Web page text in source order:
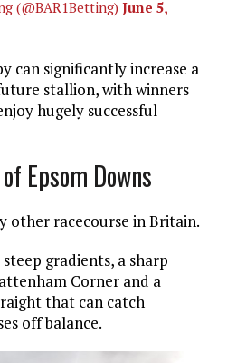
(@BAR1Betting) June 5,
can significantly increase a
stallion, with winners
hugely successful
Epsom Downs
other racecourse in Britain.
gradients, a sharp
Corner and a
that can catch
off balance.